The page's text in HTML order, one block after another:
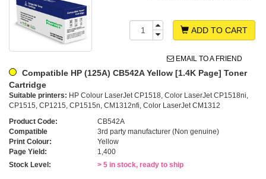
ADD TO CART
EMAIL TO A FRIEND
Compatible HP (125A) CB542A Yellow [1.4K Page] Toner
Cartridge
Suitable printers: HP Colour LaserJet CP1518, Color LaserJet CP1518ni,
CP1515, CP1215, CP1515n, CM1312nfi, Color LaserJet CM1312
Product Code:
CB542A
Compatible
3rd party manufacturer (Non genuine)
Print Colour:
Yellow
Page Yield:
1,400
Stock Level:
> 5 in stock, ready to ship